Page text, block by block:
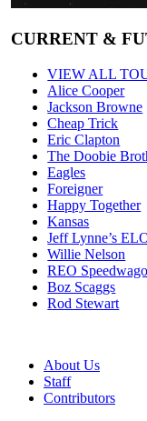
CURRENT &
VIEW ALL
Alice Cooper
Jackson Browne
Cheap Trick
Eric Clapton
The Doobie
Eagles
Foreigner
Happy Together
Kansas
Jeff Lynne’s
Willie Nelson
REO
Boz Scaggs
Rod Stewart
About Us
Staff
Contributors